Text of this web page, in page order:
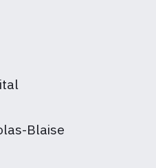
Blaise